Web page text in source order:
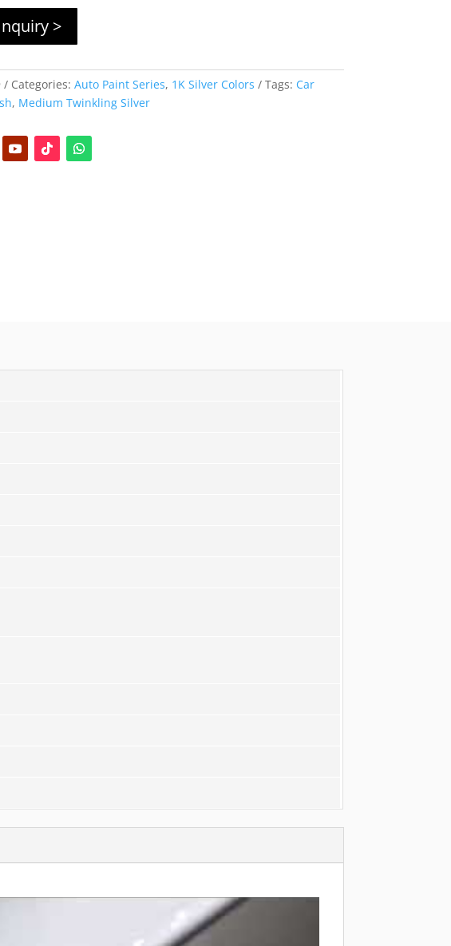
>
Categories: Auto Paint Series, 1K Silver Colors Tags: Car
, Medium Twinkling Silver